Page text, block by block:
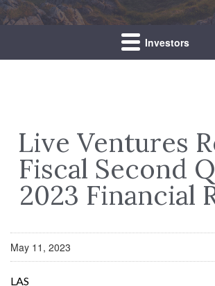
Investors
Live Ventures
Fiscal Second
2023 Financial
May 11, 2023
LAS